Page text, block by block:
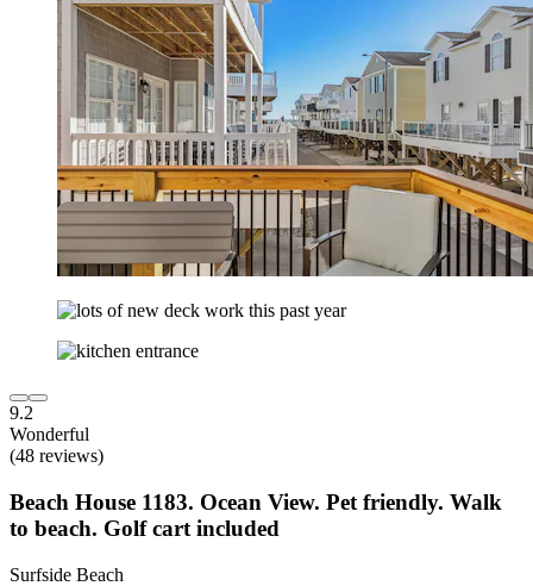
9.2
Wonderful
(48 reviews)
Beach House 1183. Ocean View. Pet friendly. Walk
to beach. Golf cart included
Surfside Beach